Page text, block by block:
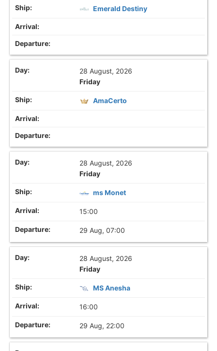
Emerald Destiny
28 August, 2026
Friday
AmaCerto
28 August, 2026
Friday
ms Monet
15:00
29 Aug, 07:00
28 August, 2026
Friday
MS Anesha
16:00
29 Aug, 22:00